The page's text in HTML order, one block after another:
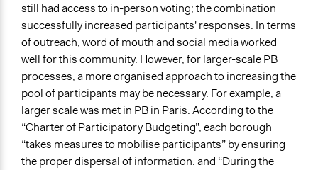
still had access to in-person voting; the combination
successfully increased participants' responses. In terms
of outreach, word of mouth and social media worked
well for this community. However, for larger-scale PB
processes, a more organised approach to increasing the
pool of participants may be necessary. For example, a
larger scale was met in PB in Paris. According to the
“Charter of Participatory Budgeting”, each borough
“takes measures to mobilise participants” by ensuring
the proper dispersal of information. and “During the